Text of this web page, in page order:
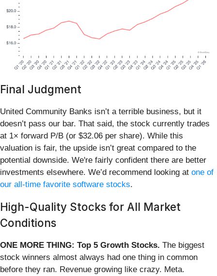
Final Judgment
United Community Banks isn’t a terrible business, but it
doesn’t pass our bar. That said, the stock currently trades
at 1× forward P/B (or $32.06 per share). While this
valuation is fair, the upside isn’t great compared to the
potential downside. We're fairly confident there are better
investments elsewhere. We’d recommend looking at one of
our all-time favorite software stocks.
High-Quality Stocks for All Market
Conditions
ONE MORE THING: Top 5 Growth Stocks. The biggest
stock winners almost always had one thing in common
before they ran. Revenue growing like crazy. Meta.